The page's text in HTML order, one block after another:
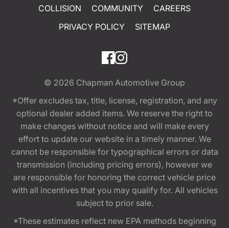
COLLISION
COMMUNITY
CAREERS
PRIVACY POLICY
SITEMAP
© 2026 Chapman Automotive Group
*Offer excludes tax, title, license, registration, and any
optional dealer added items. We reserve the right to
make changes without notice and will make every
effort to update our website in a timely manner. We
cannot be responsible for typographical errors or data
transmission (including pricing errors), however we
are responsible for honoring the correct vehicle price
with all incentives that you may qualify for. All vehicles
subject to prior sale.
*These estimates reflect new EPA methods beginning